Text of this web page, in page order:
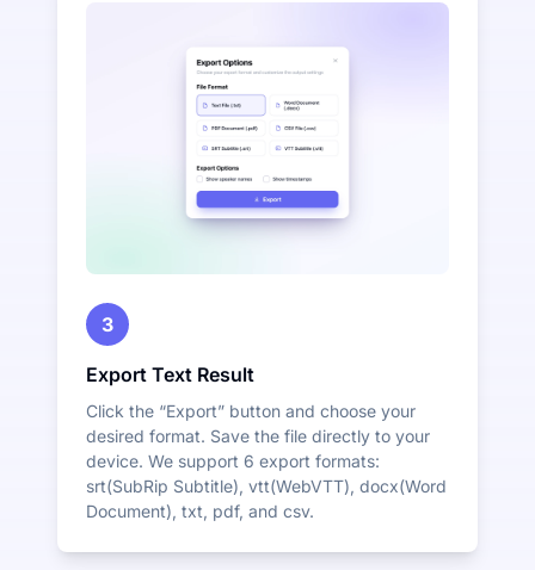
3
Export Text Result
Click the “Export” button and choose your
desired format. Save the file directly to your
device. We support 6 export formats:
srt(SubRip Subtitle), vtt(WebVTT), docx(Word
Document), txt, pdf, and csv.